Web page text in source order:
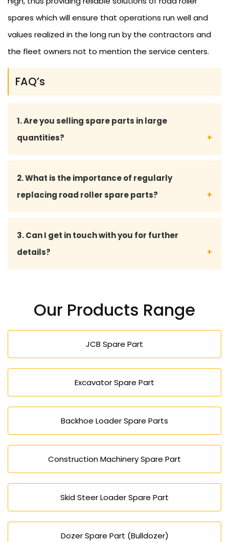
spares which will ensure that operations run well and
values realized in the long run by the contractors and
the fleet owners not to mention the service centers.
FAQ’s
1. Are you selling spare parts in large
quantities?
service centers in bulk supply and at the right price.
2. What is the importance of regularly
replacing road roller spare parts?
malfunctions at bay, improves the safety, and the
3. Can I get in touch with you for further
details?
availability of road roller spares.
Our Products Range
JCB Spare Part
Excavator Spare Part
Backhoe Loader Spare Parts
Construction Machinery Spare Part
Skid Steer Loader Spare Part
Dozer Spare Part (Bulldozer)